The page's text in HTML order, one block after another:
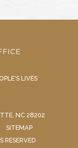
LIVES
NC 28202
SITEMAP
RESERVED